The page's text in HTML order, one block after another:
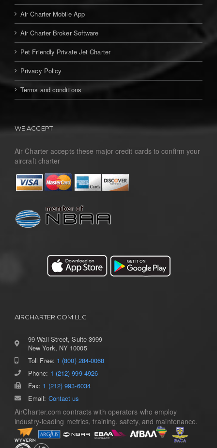
Air Charter Mobile App
Air Charter Broker Software
Pet Friendly Private Jet Charter
Privacy Policy
Terms and conditions
WE ACCEPT
Air Charter accepts these major credit cards to confirm your
aircraft charter
AIRCHARTER.COM LLC
99 Wall Street, Suite 3999
New York, NY 10005
Toll Free: 1 (800) 284-0068
Phone: 1 (212) 999-4926
Fax: 1 (212) 993-6034
Email: Contact us
AirCharter.com contracts with operators who employ
industry-leading metrics, training, safety, and maintenance.